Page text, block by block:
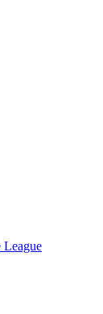
League